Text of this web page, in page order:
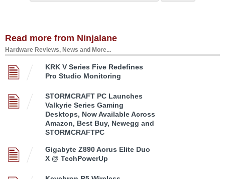
Read more from Ninjalane
Hardware Reviews, News and More...
KRK V Series Five Redefines
Pro Studio Monitoring
STORMCRAFT PC Launches
Valkyrie Series Gaming
Desktops, Now Available Across
Amazon, Best Buy, Newegg and
STORMCRAFTPC
Gigabyte Z890 Aorus Elite Duo
X @ TechPowerUp